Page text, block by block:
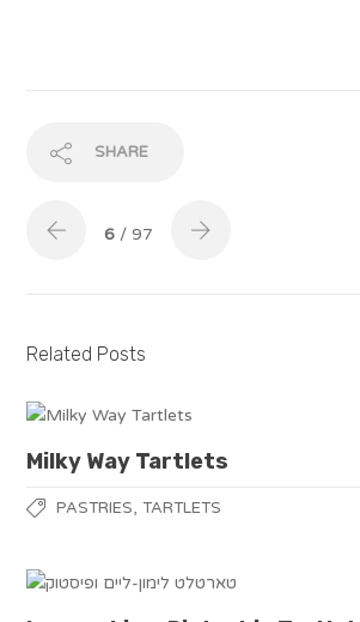
SHARE
6 / 97
Related Posts
Milky Way Tartlets
PASTRIES,TARTLETS